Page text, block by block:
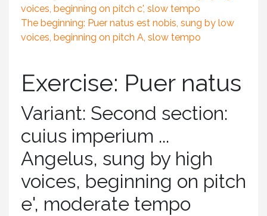
Exercise: Puer natus
Variant: Second section:
cuius imperium ...
Angelus, sung by high
voices, beginning on pitch
e', moderate tempo
voices, beginning on pitch c', slow tempo
The beginning: Puer natus est nobis, sung by low
voices, beginning on pitch A, slow tempo